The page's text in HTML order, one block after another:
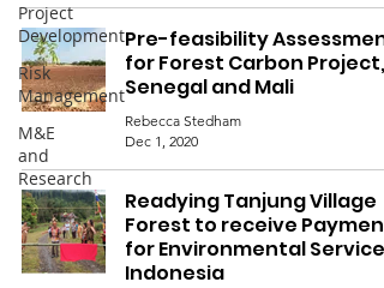
Project
Development
Risk
Management
M&E
and
Research
Pre-feasibility Assessment
for Forest Carbon Project,
Senegal and Mali
Rebecca Stedham
Dec 1, 2020
Readying Tanjung Village
Forest to receive
for Environmental
Indonesia